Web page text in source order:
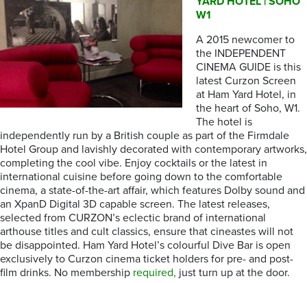
W1
A 2015 newcomer to
the INDEPENDENT
CINEMA GUIDE is this
latest Curzon Screen
at Ham Yard Hotel, in
the heart of Soho, W1.
The hotel is
independently run by a British couple as part of the Firmdale
Hotel Group and lavishly decorated with contemporary artworks,
completing the cool vibe. Enjoy cocktails or the latest in
international cuisine before going down to the comfortable
cinema, a state-of-the-art affair, which features Dolby sound and
an XpanD Digital 3D capable screen. The latest releases,
selected from CURZON’s eclectic brand of international
arthouse titles and cult classics, ensure that cineastes will not
be disappointed. Ham Yard Hotel’s colourful Dive Bar is open
exclusively to Curzon cinema ticket holders for pre- and post-
film drinks. No membership required, just turn up at the door.